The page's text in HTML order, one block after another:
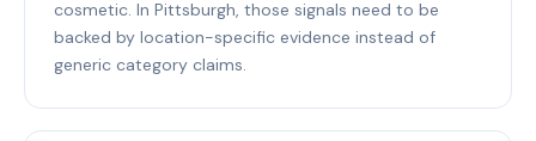
cosmetic. In Pittsburgh, those signals need to be
backed by location-specific evidence instead of
generic category claims.